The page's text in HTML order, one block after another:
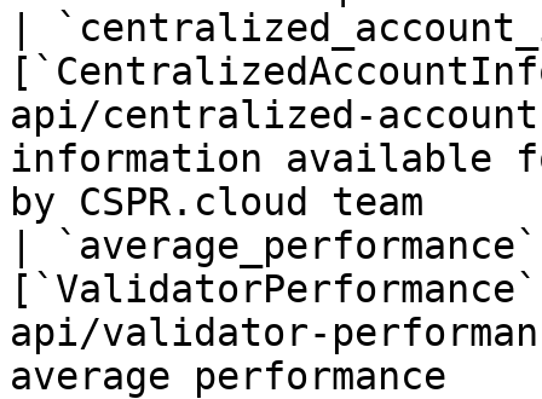
|
api/centralized-
information available
by CSPR.cloud
|
api/validator-
average performance